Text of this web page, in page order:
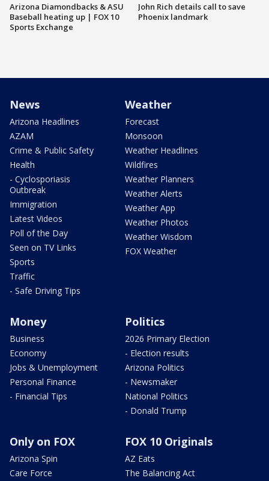
Arizona Diamondbacks & ASU
Baseball heating up | FOX 10
Sports Exchange
John Rich details call to save
Phoenix landmark
News
Arizona Headlines
AZAM
Crime & Public Safety
Health
- Cyclosporiasis
Outbreak
Immigration
Latest Videos
Poll of the Day
Seen on TV Links
Sports
Traffic
- Safe Driving Tips
Weather
Forecast
Monsoon
Weather Headlines
Wildfires
Weather Planners
Weather Alerts
Weather App
Weather Photos
Weather Wisdom
FOX Weather
Money
Business
Economy
Jobs & Unemployment
Personal Finance
- Financial Tips
Politics
2026 Primary Election
- Election results
Arizona Politics
- Newsmaker
National Politics
- Donald Trump
Only on FOX
Arizona Spin
Care Force
FOX 10 Originals
AZ Eats
The Balancing Act